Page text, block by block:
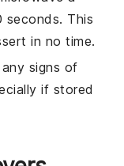
This
in no time.
signs of
if stored